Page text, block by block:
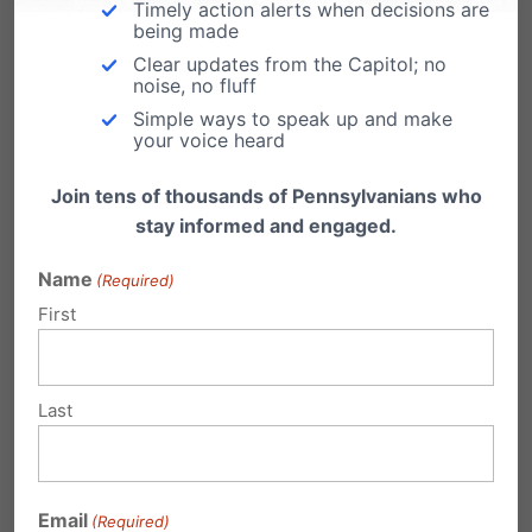
scripture reference Heb. 12:1 “Since we are
surrounded by such a great cloud of witnesses,
let us throw off everything that hinders and the
sin that so easily entangles, and let us run with
perseverance the race marked out for us.”
something every family should witness. Use his
example to share what it means to compete
suggest a #15 Florida Gators jersey.
Timely action alerts when decisions are
being made
Clear updates from the Capitol; no
noise, no fluff
Simple ways to speak up and make
your voice heard
Join tens of thousands of Pennsylvanians who
stay informed and engaged.
Name (Required)
First
Last
Email (Required)